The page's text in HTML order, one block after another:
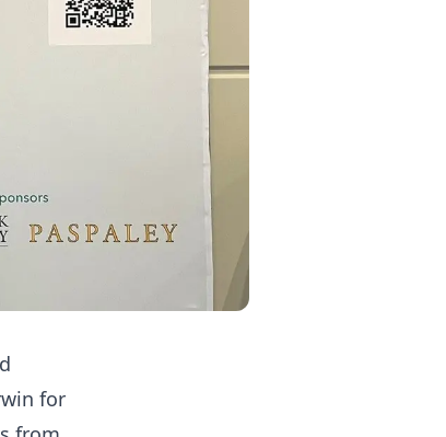
for